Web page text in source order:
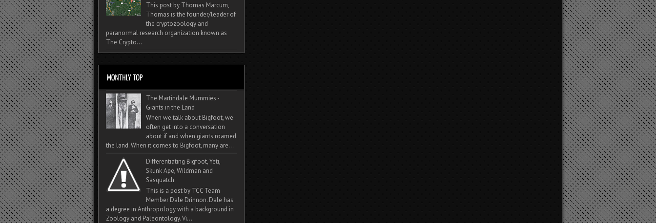
This post by Thomas Marcum,
Thomas is the founder/leader of
the cryptozoology and
paranormal research organization known as
The Crypto...
The Martindale Mummies -
Giants in the Land
When we talk about Bigfoot, we
often get into a conversation
about if and when giants roamed
the land. When it comes to Bigfoot, many are...
Differentiating Bigfoot, Yeti,
Skunk Ape, Wildman and
Sasquatch
This is a post by TCC Team
Member Dale Drinnon. Dale has
a degree in Anthropology with a background in
Zoology and Paleontology. Vi...